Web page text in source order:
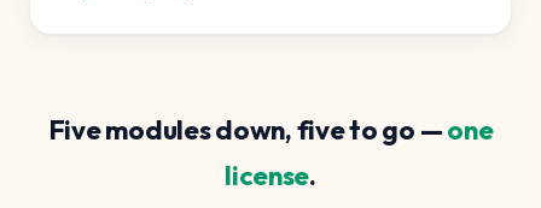
Five modules down, five to go —one
license.